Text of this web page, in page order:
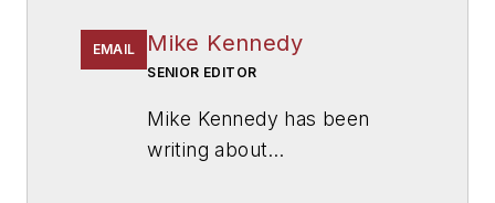
EMAIL Mike Kennedy
SENIOR EDITOR
Mike Kennedy has been
writing about